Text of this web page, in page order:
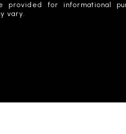
provided for informational
vary.